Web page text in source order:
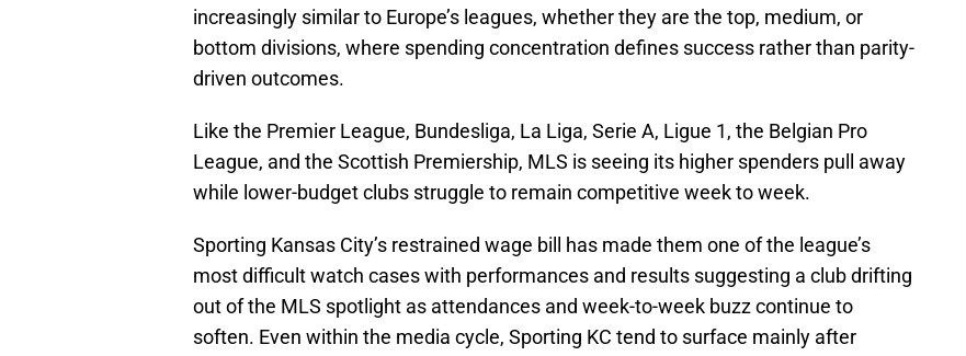
increasingly similar to Europe’s leagues, whether they are the top, medium, or
bottom divisions, where spending concentration defines success rather than parity-
driven outcomes.
Like the Premier League, Bundesliga, La Liga, Serie A, Ligue 1, the Belgian Pro
League, and the Scottish Premiership, MLS is seeing its higher spenders pull away
while lower-budget clubs struggle to remain competitive week to week.
Sporting Kansas City’s restrained wage bill has made them one of the league’s
most difficult watch cases with performances and results suggesting a club drifting
out of the MLS spotlight as attendances and week-to-week buzz continue to
soften. Even within the media cycle, Sporting KC tend to surface mainly after